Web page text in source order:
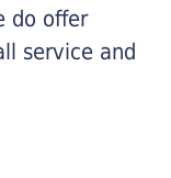
do offer
service and